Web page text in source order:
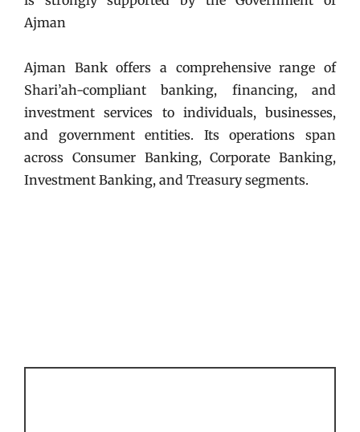
Ajman
Ajman Bank offers a comprehensive range of
Shari’ah-compliant banking, financing, and
investment services to individuals, businesses,
and government entities. Its operations span
across Consumer Banking, Corporate Banking,
Investment Banking, and Treasury segments.